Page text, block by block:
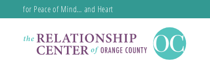
for Peace of Mind… and Heart